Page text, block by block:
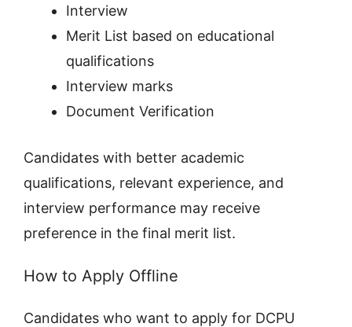
Interview
Merit List based on educational
qualifications
Interview marks
Document Verification
Candidates with better academic
qualifications, relevant experience, and
interview performance may receive
preference in the final merit list.
How to Apply Offline
Candidates who want to apply for DCPU